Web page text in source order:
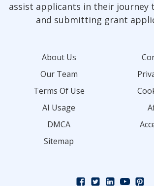
assist applicants in their journey
and submitting grant
About Us
Our Team
Terms Of Use
AI Usage
DMCA
Sitemap